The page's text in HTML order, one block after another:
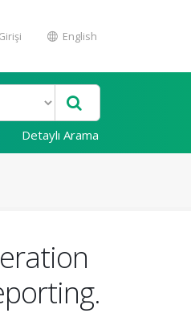
English
Detaylı Arama